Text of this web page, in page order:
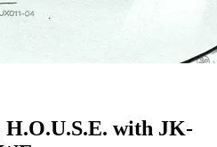
with JK-